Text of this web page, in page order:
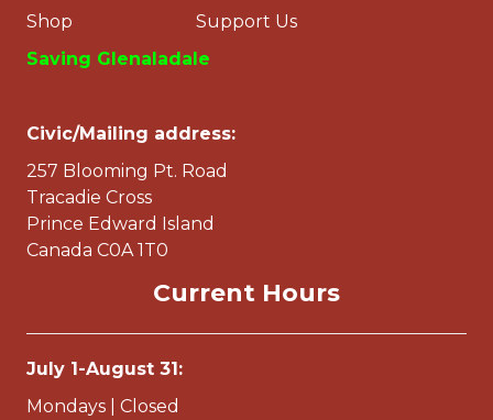
Shop
Support Us
Saving Glenaladale
Civic/Mailing address:
257 Blooming Pt. Road
Tracadie Cross
Prince Edward Island
Canada C0A 1T0
Current Hours
July 1-August 31:
Mondays | Closed